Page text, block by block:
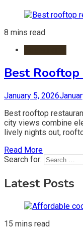
8 mins read
Best
January 5, 2026
Best rooftop
city views combine
lively nights out,
Read More
Search for:
Latest Posts
15 mins read